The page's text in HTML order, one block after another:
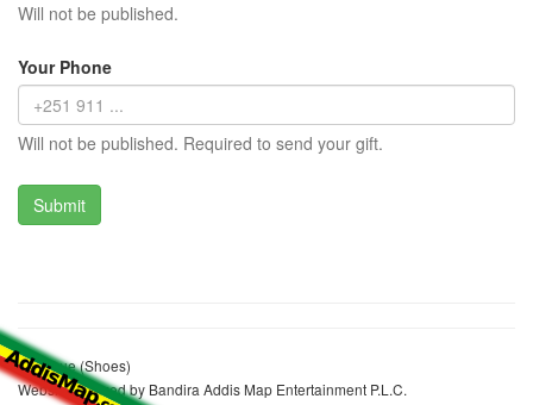
Will not be published.
Your Phone
Will not be published. Required to send your gift.
Boutique (Shoes)
Website realized by Bandira Addis Map Entertainment P.L.C.